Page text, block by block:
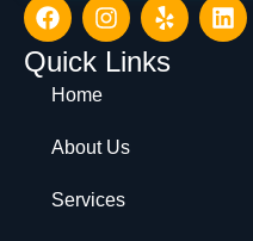
Quick Links
Home
About Us
Services